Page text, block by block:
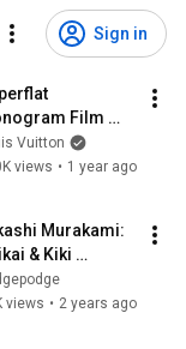
Sign in
Film
-
| Louis
Vuitton
views • 1 year ago
Murakami:
& Kiki
1: "Planting
Seeds" (2007)
views • 2 years ago